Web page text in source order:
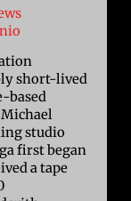
short-lived
based
studio
first began
a tape